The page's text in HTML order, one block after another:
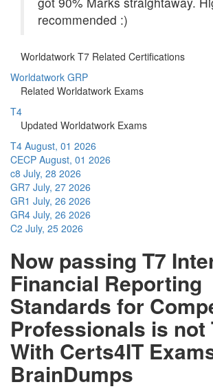
recommended :)
Worldatwork T7 Related Certifications
Worldatwork GRP
Related Worldatwork Exams
T4
Updated Worldatwork Exams
T4 August, 01 2026
CECP August, 01 2026
c8 July, 28 2026
GR7 July, 27 2026
GR1 July, 26 2026
GR4 July, 26 2026
C2 July, 25 2026
Now passing T7
Financial Reporting
Standards for
Professionals is not
With Certs4IT
BrainDumps